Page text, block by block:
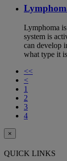
Lymphoma
system is
can develop
what type it
<<
<
1
2
3
4
×
QUICK LINKS